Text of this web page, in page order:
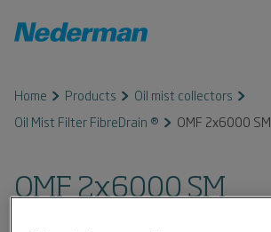
Home Products
Oil mist collectors
Oil Mist Filter FibreDrain ®
OMF 2x6000 SM
OMF 2x6000 SM